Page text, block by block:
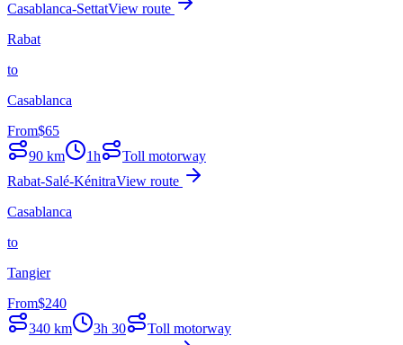
Casablanca-SettatView route
Rabat
to
Casablanca
From$65
90 km 1h
Toll motorway
Rabat-Salé-KénitraView route
Casablanca
to
Tangier
From$240
340 km 3h 30
Toll motorway